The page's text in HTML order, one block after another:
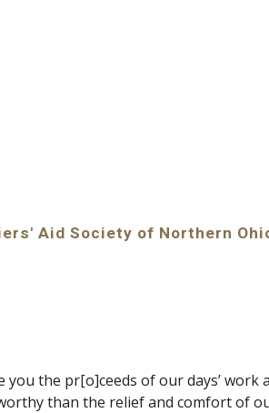
Aid Society of Northern
you the pr[o]ceeds of our days’
than the relief and comfort of